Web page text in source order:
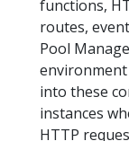
functions,
routes,
Pool
into these
instances
HTTP